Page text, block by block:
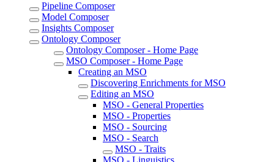
Pipeline Composer
Model Composer
Insights Composer
Ontology Composer
Ontology Composer - Home Page
MSO Composer - Home Page
Creating an MSO
Discovering Enrichments for MSO
Editing an MSO
MSO - General Properties
MSO - Properties
MSO - Sourcing
MSO - Search
MSO - Traits
MSO - Linguistics